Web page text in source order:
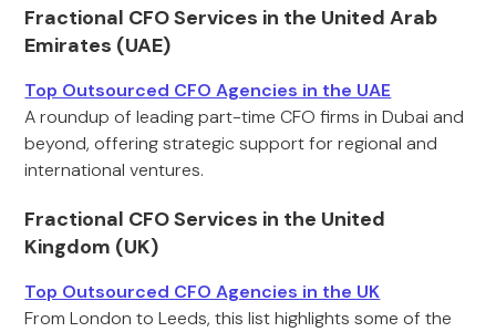
Fractional CFO Services in the United Arab
Emirates (UAE)
Top Outsourced CFO Agencies in the UAE
A roundup of leading part-time CFO firms in Dubai and
beyond, offering strategic support for regional and
international ventures.
Fractional CFO Services in the United
Kingdom (UK)
Top Outsourced CFO Agencies in the UK
From London to Leeds, this list highlights some of the